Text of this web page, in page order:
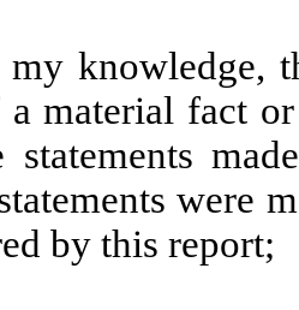
my knowledge,
a material fact
statements
were
by this report;